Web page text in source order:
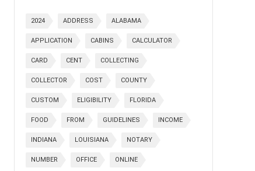
2024 ADDRESS ALABAMA
APPLICATION CABINS CALCULATOR
CARD CENT COLLECTING
COLLECTOR COST COUNTY
CUSTOM ELIGIBILITY FLORIDA
FOOD FROM GUIDELINES INCOME
INDIANA LOUISIANA NOTARY
NUMBER OFFICE ONLINE